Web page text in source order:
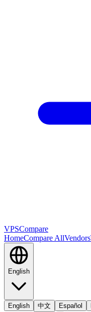
VPSCompare
HomeCompare AllVendors
English
English 中文 Español